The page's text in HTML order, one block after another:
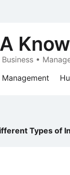
Business •
Types of